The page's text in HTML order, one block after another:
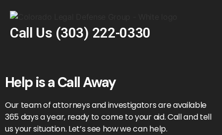
Call Us (303) 222-0330
Help is a Call Away
Our team of attorneys and investigators are available
365 days a year, ready to come to your aid. Call and tell
us your situation. Let’s see how we can help.